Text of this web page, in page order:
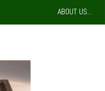
ABOUT US...